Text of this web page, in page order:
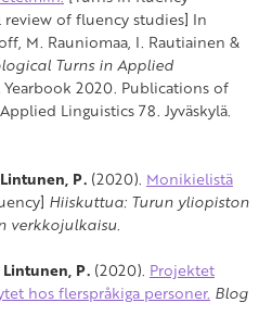
of fluency studies] In
M. Rauniomaa, I. Rautiainen &
Turns in Applied
Yearbook 2020. Publications of
Linguistics 78. Jyväskylä.
P. (2020). Monikielistä
Hiiskuttua: Turun yliopiston
verkkojulkaisu.
Lintunen, P. (2020). Projektet
hos flerspråkiga personer. Blog